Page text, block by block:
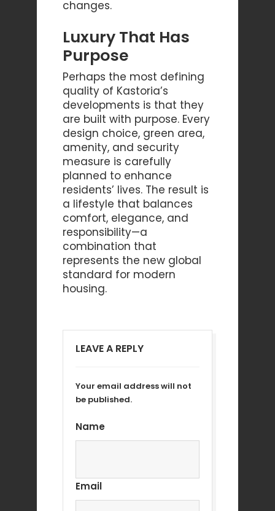
changes.
Luxury That Has
Purpose
Perhaps the most defining
quality of Kastoria’s
developments is that they
are built with purpose. Every
design choice, green area,
amenity, and security
measure is carefully
planned to enhance
residents’ lives. The result is
a lifestyle that balances
comfort, elegance, and
responsibility—a
combination that
represents the new global
standard for modern
housing.
LEAVE A REPLY
Your email address will not
be published.
Name
Email